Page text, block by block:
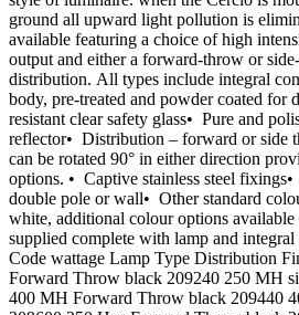
ground all upward light pollution is
available featuring a choice of high
output and either a forward-throw or
distribution. All types include integral
body, pre-treated and powder coated for
resistant clear safety glass• Pure and
reflector• Distribution – forward or side
can be rotated 90° in either direction
options. • Captive stainless steel
double pole or wall• Other standard
white, additional colour options available
supplied complete with lamp and
Code wattage Lamp Type Distribution
Forward Throw black 209240 250 MH
400 MH Forward Throw black 209440